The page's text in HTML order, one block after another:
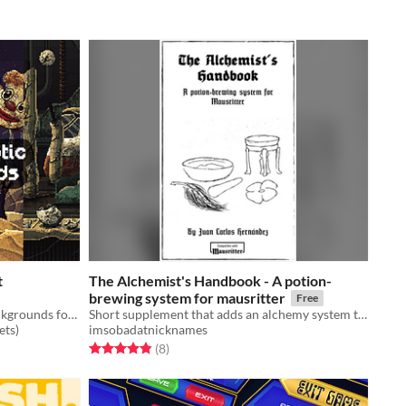
Free Post Apocalyptic Pixel Art Backgrounds for 2D video game
The Alchemist's Handbook - A potion-
brewing system for mausritter
Free
Short supplement that adds an alchemy system to Mausritter
imsobadatnicknames
Rated 4.9 out of 5 stars
(8total ratings
)